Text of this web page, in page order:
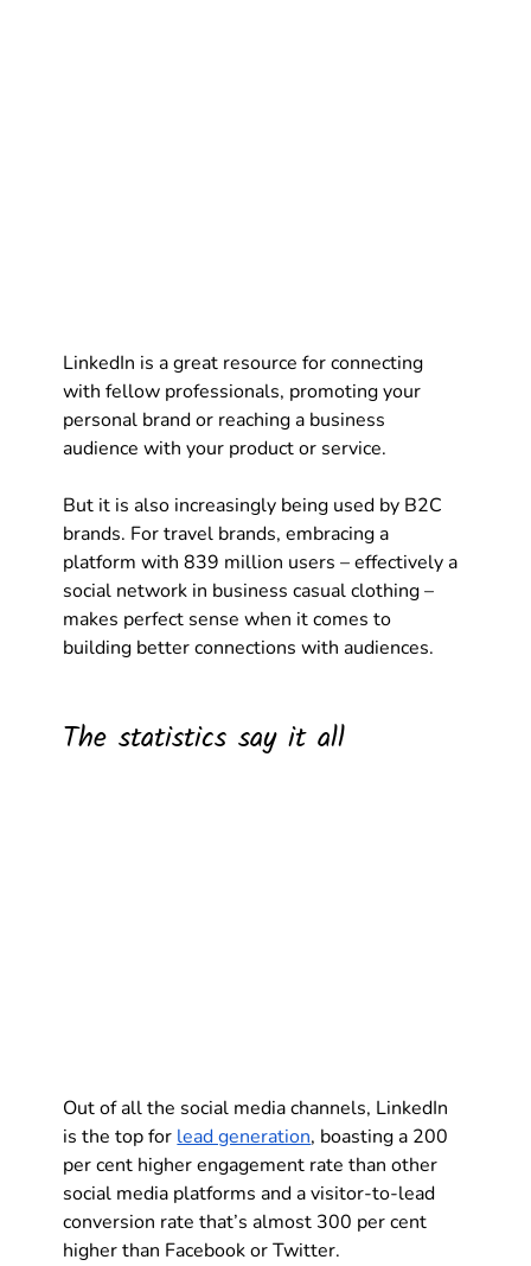
LinkedIn is a great resource for connecting
with fellow professionals, promoting your
personal brand or reaching a business
audience with your product or service.
But it is also increasingly being used by B2C
brands. For travel brands, embracing a
platform with 839 million users – effectively a
social network in business casual clothing –
makes perfect sense when it comes to
building better connections with audiences.
The statistics say it all
Out of all the social media channels, LinkedIn
is the top for lead generation, boasting a 200
per cent higher engagement rate than other
social media platforms and a visitor-to-lead
conversion rate that’s almost 300 per cent
higher than Facebook or Twitter.